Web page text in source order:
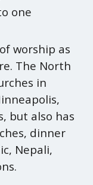
one
worship as
The North
in
but also has
dinner
Nepali,